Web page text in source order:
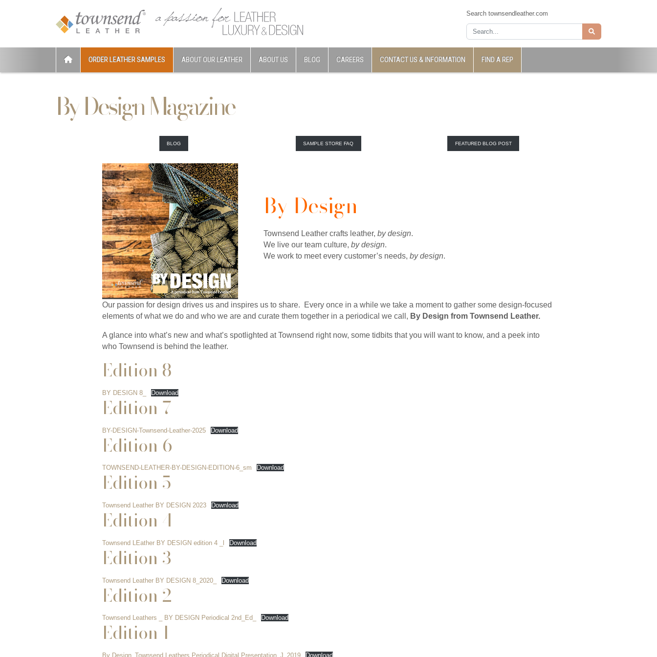
Search townsendleather.com
ORDER LEATHER SAMPLES ABOUT OUR LEATHER ABOUT US BLOG CAREERS CONTACT US & INFORMATION FIND A REP
By Design Magazine
BLOG SAMPLE STORE FAQ FEATURED BLOG POST
By Design
Townsend Leather crafts leather, by design.
We live our team culture, by design.
We work to meet every customer’s needs, by design.
Our passion for design drives us and inspires us to share. Every once in a while we take a moment to gather some design-focused
elements of what we do and who we are and curate them together in a periodical we call, By Design from Townsend Leather.
A glance into what’s new and what’s spotlighted at Townsend right now, some tidbits that you will want to know, and a peek into
who Townsend is behind the leather.
Edition 8
BY DESIGN 8_ Download
Edition 7
BY-DESIGN-Townsend-Leather-2025 Download
Edition 6
TOWNSEND-LEATHER-BY-DESIGN-EDITION-6_sm Download
Edition 5
Townsend Leather BY DESIGN 2023 Download
Edition 4
Townsend LEather BY DESIGN edition 4 _l Download
Edition 3
Townsend Leather BY DESIGN 8_2020_ Download
Edition 2
Townsend Leathers _ BY DESIGN Periodical 2nd_Ed_ Download
Edition 1
By Design_Townsend Leathers Periodical Digital Presentation_J_2019 Download